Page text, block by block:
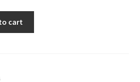
cart